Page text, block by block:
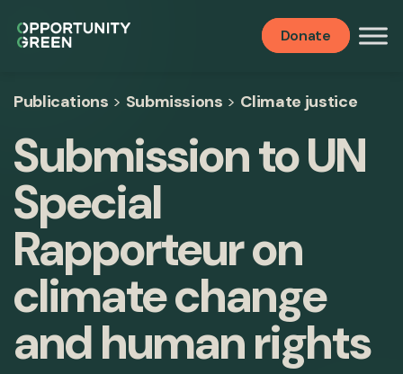
Donate
Publications > Submissions > Climate justice
Submission to UN
Special
Rapporteur on
climate change
and human rights